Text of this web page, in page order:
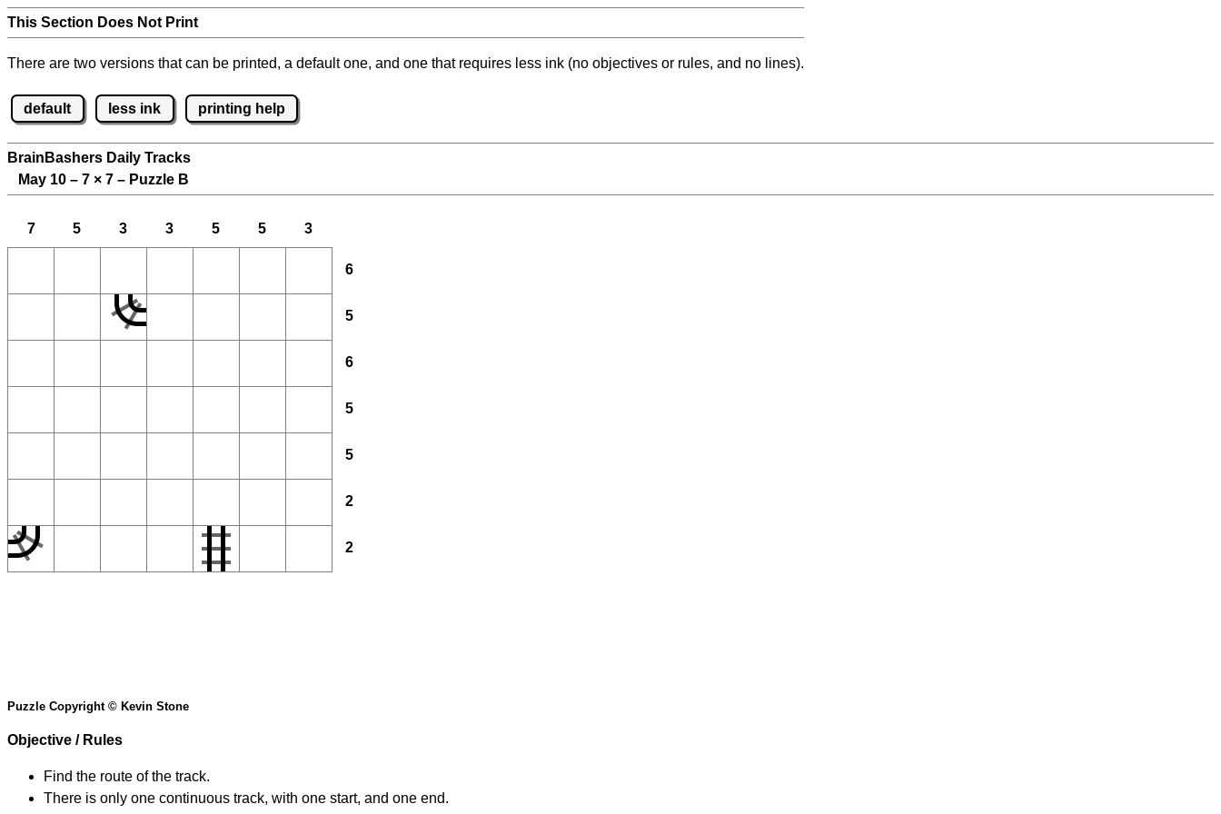
This Section Does Not Print
There are two versions that can be printed, a default one, and one that requires less ink (no objectives or rules, and no lines).
default less ink printing help
BrainBashers Daily Tracks
May 10 – 7 × 7 – Puzzle B
7 5 3 3 5 5 3
6
5
6
5
5
2
2
Puzzle Copyright © Kevin Stone
Objective / Rules
Find the route of the track.
There is only one continuous track, with one start, and one end.